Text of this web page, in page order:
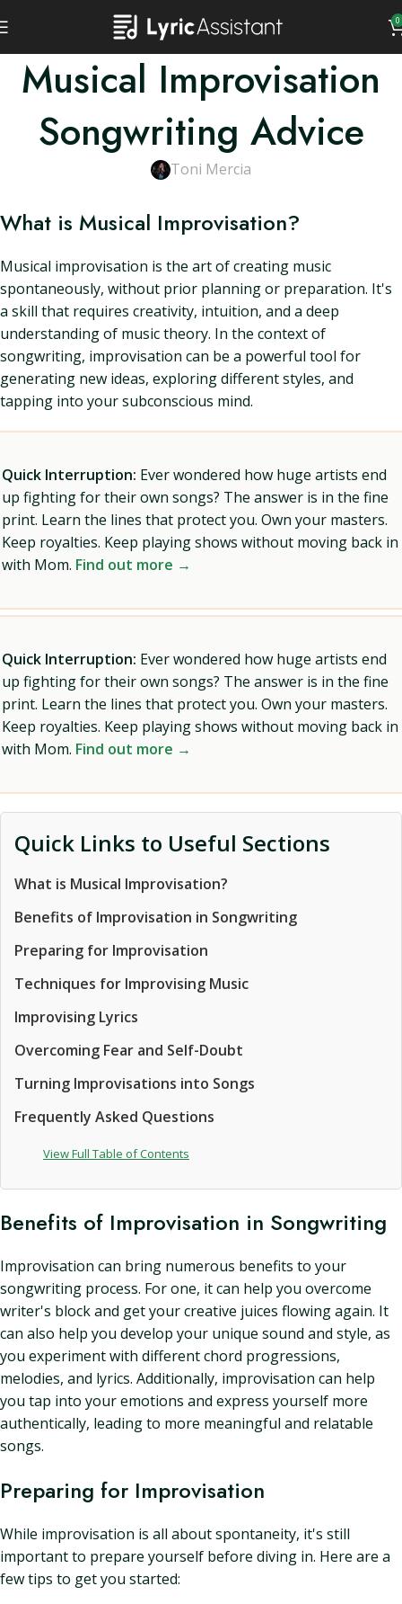
0
Musical Improvisation
Songwriting Advice
Toni Mercia
What is Musical Improvisation?
Musical improvisation is the art of creating music
spontaneously, without prior planning or preparation. It's
a skill that requires creativity, intuition, and a deep
understanding of music theory. In the context of
songwriting, improvisation can be a powerful tool for
generating new ideas, exploring different styles, and
tapping into your subconscious mind.
Quick Interruption: Ever wondered how huge artists end
up fighting for their own songs? The answer is in the fine
print. Learn the lines that protect you. Own your masters.
Keep royalties. Keep playing shows without moving back in
with Mom. Find out more →
Quick Interruption: Ever wondered how huge artists end
up fighting for their own songs? The answer is in the fine
print. Learn the lines that protect you. Own your masters.
Keep royalties. Keep playing shows without moving back in
with Mom. Find out more →
Quick Links to Useful Sections
What is Musical Improvisation?
Benefits of Improvisation in Songwriting
Preparing for Improvisation
Techniques for Improvising Music
Improvising Lyrics
Overcoming Fear and Self-Doubt
Turning Improvisations into Songs
Frequently Asked Questions
View Full Table of Contents
Benefits of Improvisation in Songwriting
Improvisation can bring numerous benefits to your
songwriting process. For one, it can help you overcome
writer's block and get your creative juices flowing again. It
can also help you develop your unique sound and style, as
you experiment with different chord progressions,
melodies, and lyrics. Additionally, improvisation can help
you tap into your emotions and express yourself more
authentically, leading to more meaningful and relatable
songs.
Preparing for Improvisation
While improvisation is all about spontaneity, it's still
important to prepare yourself before diving in. Here are a
few tips to get you started: